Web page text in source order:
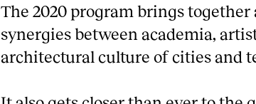
The 2020 program brings together
synergies between academia,
architectural culture of cities and